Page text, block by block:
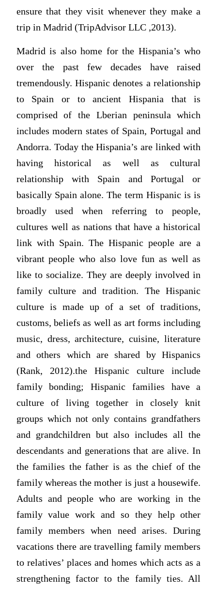
ensure that they visit whenever they make a
trip in Madrid (TripAdvisor LLC ,2013).
Madrid is also home for the Hispania’s who
over the past few decades have raised
tremendously. Hispanic denotes a relationship
to Spain or to ancient Hispania that is
comprised of the Lberian peninsula which
includes modern states of Spain, Portugal and
Andorra. Today the Hispania’s are linked with
having historical as well as cultural
relationship with Spain and Portugal or
basically Spain alone. The term Hispanic is is
broadly used when referring to people,
cultures well as nations that have a historical
link with Spain. The Hispanic people are a
vibrant people who also love fun as well as
like to socialize. They are deeply involved in
family culture and tradition. The Hispanic
culture is made up of a set of traditions,
customs, beliefs as well as art forms including
music, dress, architecture, cuisine, literature
and others which are shared by Hispanics
(Rank, 2012).the Hispanic culture include
family bonding; Hispanic families have a
culture of living together in closely knit
groups which not only contains grandfathers
and grandchildren but also includes all the
descendants and generations that are alive. In
the families the father is as the chief of the
family whereas the mother is just a housewife.
Adults and people who are working in the
family value work and so they help other
family members when need arises. During
vacations there are travelling family members
to relatives’ places and homes which acts as a
strengthening factor to the family ties. All